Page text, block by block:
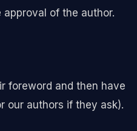
of the author.
foreword and then have
our authors if they ask).